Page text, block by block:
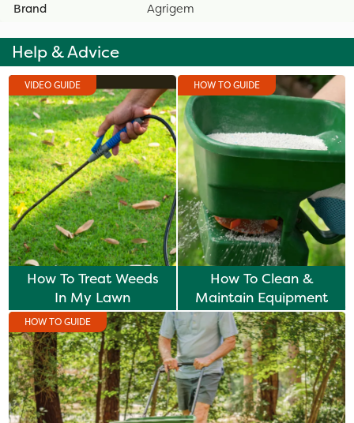
Brand
Agrigem
Help & Advice
VIDEO GUIDE
How To Treat Weeds
In My Lawn
HOW TO GUIDE
How To Clean &
Maintain Equipment
HOW TO GUIDE